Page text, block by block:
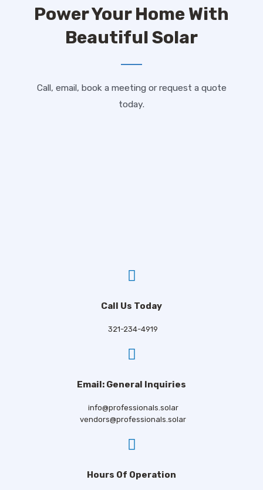
Power Your Home With
Beautiful Solar
Call, email, book a meeting or request a quote
today.
Call Us Today
321-234-4919
Email: General Inquiries
info@professionals.solar
vendors@professionals.solar
Hours Of Operation